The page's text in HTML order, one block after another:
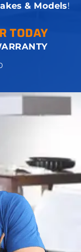
& Models!
TODAY